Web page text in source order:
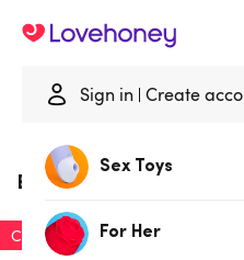
Sign in Create
Sex Toys
For Her
Escante Red Stretchy
Clearance